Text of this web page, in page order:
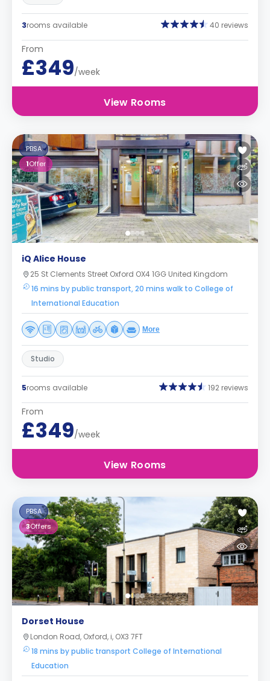
3rooms available 40 reviews
From
£349/week
View Rooms
PBSA
1Offer
iQ Alice House
25 St Clements Street Oxford OX4 1GG United Kingdom
16 mins by public transport, 20 mins walk to College of
International Education
More
Studio
5rooms available 192 reviews
From
£349/week
View Rooms
PBSA
3Offers
Dorset House
London Road, Oxford, i, OX3 7FT
18 mins by public transport College of International
Education